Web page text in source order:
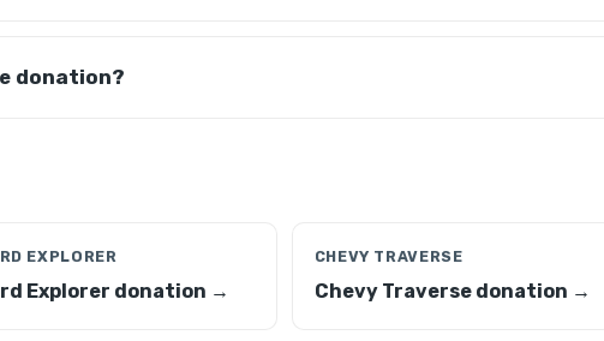
donation?
EXPLORER
Explorer donation →
CHEVY TRAVERSE
Chevy Traverse donation →